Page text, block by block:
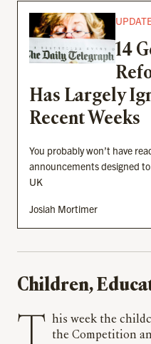
14
Has Largely
Recent Weeks
You probably won’t have
announcements designed
UK
Josiah Mortimer
Children,
the Competition